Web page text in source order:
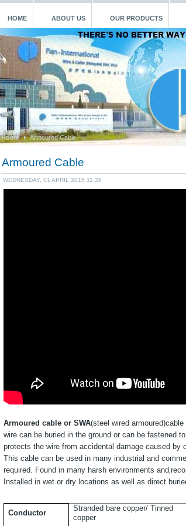
HOME ABOUT US OUR PRODUCTS
Home Armoured Cable
Armoured Cable
WEDNESDAY, 01 APRIL 2015 11:28
Armoured cable or SWA(steel wired armoured)cable
wire can be buried in the ground or can be fastened
protects the wire from accidental damage caused by
This cable can be used in many industrial and
required. Found in many harsh environments and‚
Installed in wet or dry locations as well as direct
Conductor
Stranded bare copper/ Tinned
copper